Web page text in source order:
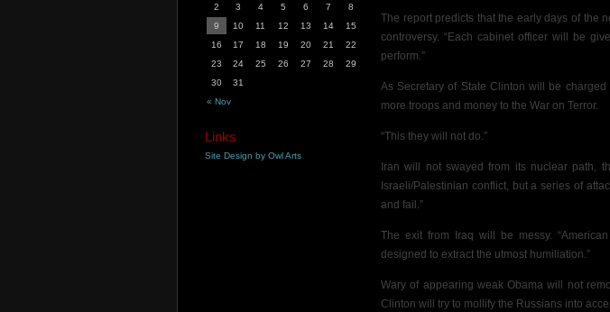
The report predicts that the early days of the
controversy. “Each cabinet officer will be
perform.”
As Secretary of State Clinton will be
more troops and money to the War on Terror.
“This they will not do.”
Iran will not swayed from its nuclear path,
Israeli/Palestinian conflict, but a series of
and fail.”
The exit from Iraq will be messy.
designed to extract the utmost humiliation.”
Wary of appearing weak Obama will not
Clinton will try to mollify the Russians into
« Nov
2
3 4 5 6 7
8
9
10 11 12 13 14
15
16
17 18 19 20 21
22
23
24 25 26 27 28
29
30
31
Links
Site Design by Owl Arts